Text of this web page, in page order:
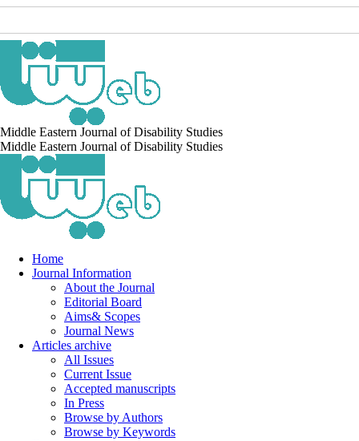
Middle Eastern Journal of Disability Studies
Middle Eastern Journal of Disability Studies
Home
Journal Information
About the Journal
Editorial Board
Aims& Scopes
Journal News
Articles archive
All Issues
Current Issue
Accepted manuscripts
In Press
Browse by Authors
Browse by Keywords